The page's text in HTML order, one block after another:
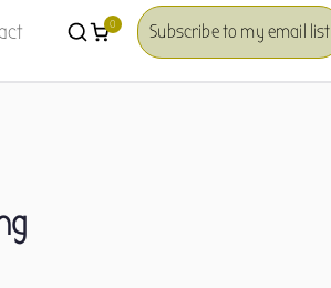
Nepelius
Fine Art 0 Subscribe to my email list